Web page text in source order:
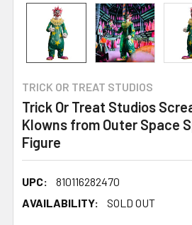
TRICK OR TREAT STUDIOS
Trick Or Treat Studios
Klowns from Outer Space
Figure
UPC:
810116282470
AVAILABILITY:
SOLD OUT